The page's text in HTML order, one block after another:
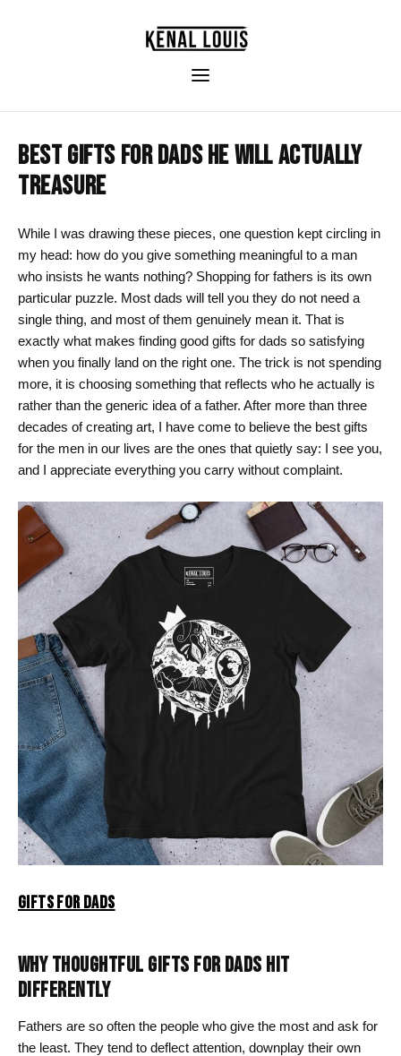
BEST GIFTS FOR DADS HE WILL ACTUALLY
TREASURE
While I was drawing these pieces, one question kept circling in
my head: how do you give something meaningful to a man
who insists he wants nothing? Shopping for fathers is its own
particular puzzle. Most dads will tell you they do not need a
single thing, and most of them genuinely mean it. That is
exactly what makes finding good gifts for dads so satisfying
when you finally land on the right one. The trick is not spending
more, it is choosing something that reflects who he actually is
rather than the generic idea of a father. After more than three
decades of creating art, I have come to believe the best gifts
for the men in our lives are the ones that quietly say: I see you,
and I appreciate everything you carry without complaint.
GIFTS FOR DADS
WHY THOUGHTFUL GIFTS FOR DADS HIT
DIFFERENTLY
Fathers are so often the people who give the most and ask for
the least. They tend to deflect attention, downplay their own